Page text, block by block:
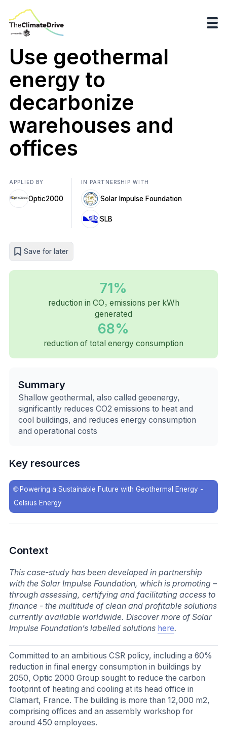
Use geothermal
energy to
decarbonize
warehouses and
offices
APPLIED BY
Optic2000
IN PARTNERSHIP WITH
Solar Impulse Foundation
SLB
Save for later
71%
reduction in CO₂ emissions per kWh
generated
68%
reduction of total energy consumption
Summary
Shallow geothermal, also called geoenergy,
significantly reduces CO2 emissions to heat and
cool buildings, and reduces energy consumption
and operational costs
Key resources
🌐 Powering a Sustainable Future with Geothermal Energy -
Celsius Energy
Context
This case-study has been developed in partnership
with the Solar Impulse Foundation, which is promoting –
through assessing, certifying and facilitating access to
finance - the multitude of clean and profitable solutions
currently available worldwide. Discover more of Solar
Impulse Foundation’s labelled solutions here.
Committed to an ambitious CSR policy, including a 60%
reduction in final energy consumption in buildings by
2050, Optic 2000 Group sought to reduce the carbon
footprint of heating and cooling at its head office in
Clamart, France. The building is more than 12,000 m2,
comprising offices and an assembly workshop for
around 450 employees.